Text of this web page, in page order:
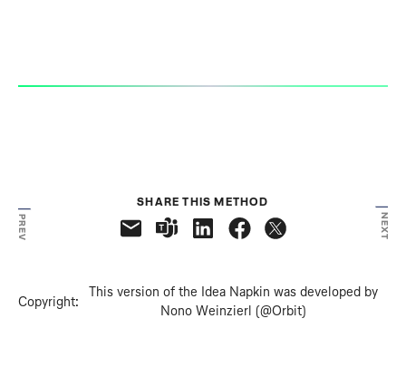
PREV
SHARE THIS METHOD
NEXT
Copyright:
This version of the Idea Napkin was developed by
Nono Weinzierl (@Orbit)